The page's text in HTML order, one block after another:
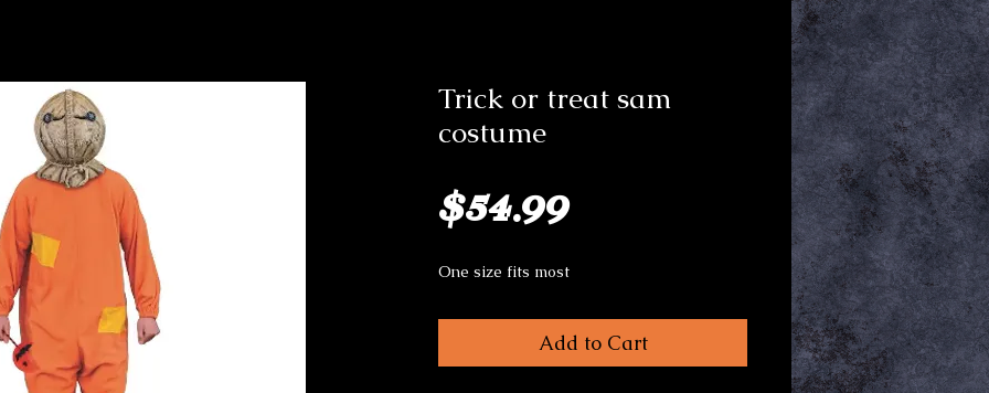
Trick or treat sam
costume
$54.99Price
One size fits most
Add to Cart